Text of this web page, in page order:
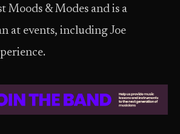
Moods & Modes and is a
at events, including Joe